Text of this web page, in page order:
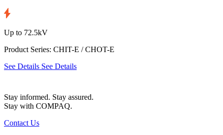
Up to 72.5kV
Product Series: CHIT-E / CHOT-E
See Details See Details
Stay informed. Stay assured.
Stay with COMPAQ.
Contact Us